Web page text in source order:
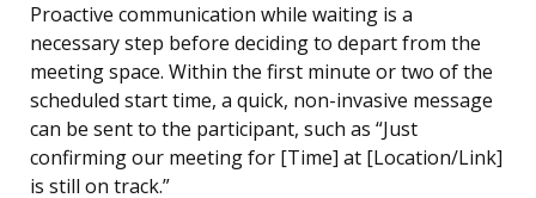
Proactive communication while waiting is a
necessary step before deciding to depart from the
meeting space. Within the first minute or two of the
scheduled start time, a quick, non-invasive message
can be sent to the participant, such as “Just
confirming our meeting for [Time] at [Location/Link]
is still on track.”